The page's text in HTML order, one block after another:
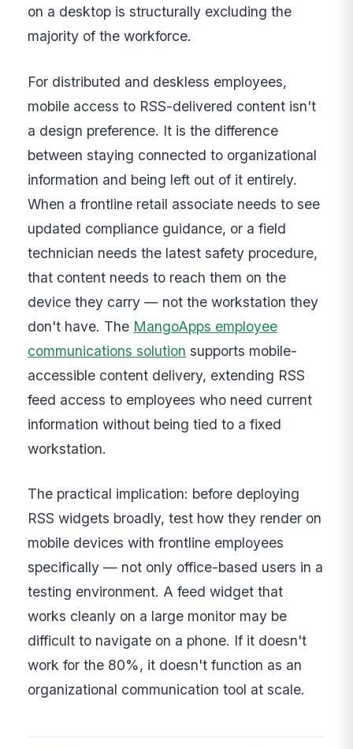
on a desktop is structurally excluding the
majority of the workforce.
For distributed and deskless employees,
mobile access to RSS-delivered content isn't
a design preference. It is the difference
between staying connected to organizational
information and being left out of it entirely.
When a frontline retail associate needs to see
updated compliance guidance, or a field
technician needs the latest safety procedure,
that content needs to reach them on the
device they carry — not the workstation they
don't have. The MangoApps employee
communications solution supports mobile-
accessible content delivery, extending RSS
feed access to employees who need current
information without being tied to a fixed
workstation.
The practical implication: before deploying
RSS widgets broadly, test how they render on
mobile devices with frontline employees
specifically — not only office-based users in a
testing environment. A feed widget that
works cleanly on a large monitor may be
difficult to navigate on a phone. If it doesn't
work for the 80%, it doesn't function as an
organizational communication tool at scale.